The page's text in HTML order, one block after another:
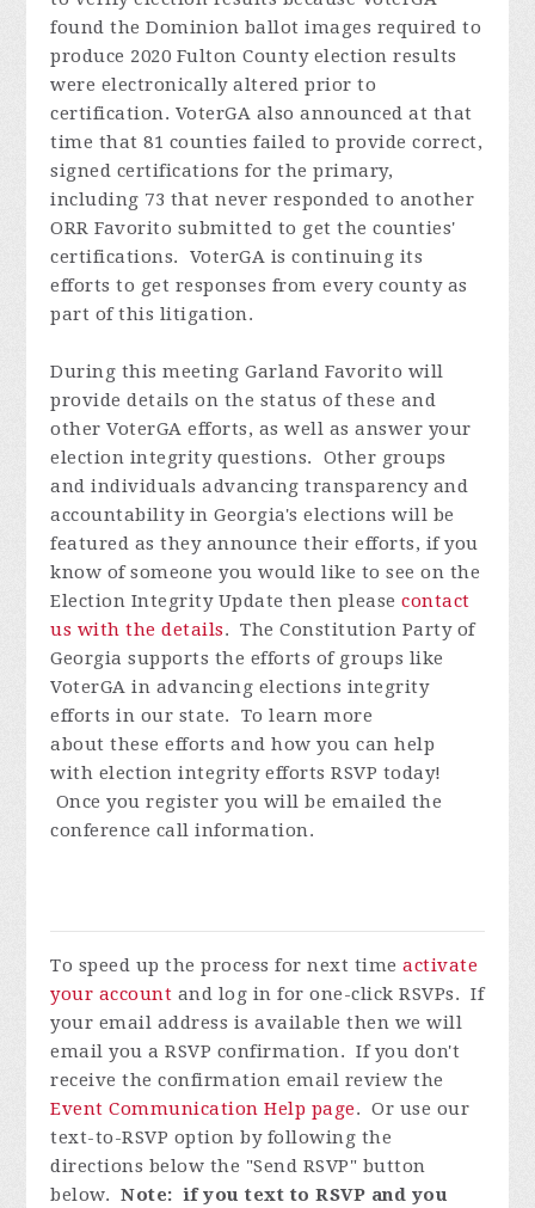
found the Dominion ballot images required to
produce 2020 Fulton County election results
were electronically altered prior to
certification. VoterGA also announced at that
time that 81 counties failed to provide correct,
signed certifications for the primary,
including 73 that never responded to another
ORR Favorito submitted to get the counties'
certifications. VoterGA is continuing its
efforts to get responses from every county as
part of this litigation.
During this meeting GarlandFavorito will
provide details on the status of these and
other VoterGA efforts, as well as answer your
election integrity questions. Other groups
and individuals advancing transparency and
accountability in Georgia's elections will be
featured as they announce their efforts, if you
know of someone you would like to see on the
Election Integrity Update then pleasecontact
us with the details.The Constitution Party of
Georgia supports the efforts of groups like
VoterGA in advancing elections integrity
efforts in our state. To learn more
about these efforts and how you can help
with election integrity effortsRSVP today!
Once you register you will be emailed the
conference call information.
To speed up the process for next timeactivate
your account and log in for one-click RSVPs. If
your email address is available then we will
email you a RSVP confirmation. If you don't
receive the confirmation email review the
Event Communication Help page. Or use our
text-to-RSVP option by following the
directions below the "Send RSVP" button
below.Note: if you text to RSVP and you